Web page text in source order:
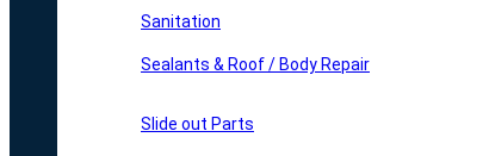
Sanitation
Sealants & Roof / Body Repair
Slide out Parts